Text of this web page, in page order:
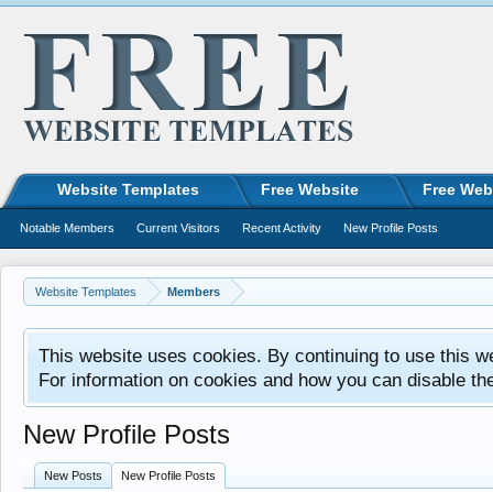
Website Templates Members
This website uses cookies. By continuing to use this
For information on cookies and how you can disable
New Profile Posts
New Posts New Profile Posts
Website Templates Free Website Free
Notable Members Current Visitors Recent Activity New Profile Posts